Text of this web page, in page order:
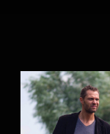
Cart View